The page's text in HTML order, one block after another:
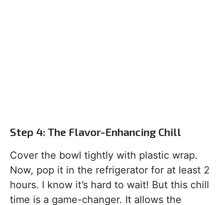
Step 4: The Flavor-Enhancing Chill
Cover the bowl tightly with plastic wrap.
Now, pop it in the refrigerator for at least 2
hours. I know it’s hard to wait! But this chill
time is a game-changer. It allows the